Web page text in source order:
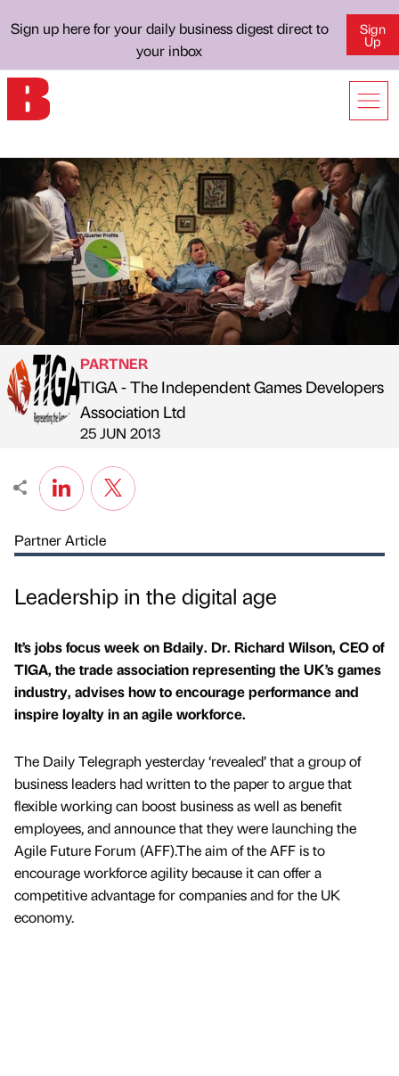
Sign up here for your daily business digest direct to
your inbox
Sign
Up
Published by
PARTNER
TIGA - The Independent Games Developers
Association Ltd
on
25 JUN 2013
Partner Article
Leadership in the digital age
It’s jobs focus week on Bdaily. Dr. Richard Wilson, CEO of
TIGA, the trade association representing the UK’s games
industry, advises how to encourage performance and
inspire loyalty in an agile workforce.
The Daily Telegraph yesterday ‘revealed’ that a group of
business leaders had written to the paper to argue that
flexible working can boost business as well as benefit
employees, and announce that they were launching the
Agile Future Forum (AFF).The aim of the AFF is to
encourage workforce agility because it can offer a
competitive advantage for companies and for the UK
economy.